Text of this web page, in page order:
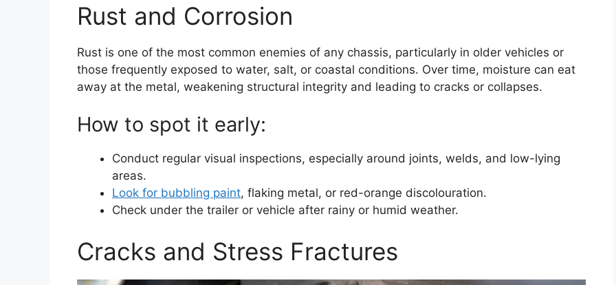
Rust and Corrosion
Rust is one of the most common enemies of any chassis, particularly in older vehicles or
those frequently exposed to water, salt, or coastal conditions. Over time, moisture can eat
away at the metal, weakening structural integrity and leading to cracks or collapses.
How to spot it early:
Conduct regular visual inspections, especially around joints, welds, and low-lying
areas.
Look for bubbling paint, flaking metal, or red-orange discolouration.
Check under the trailer or vehicle after rainy or humid weather.
Cracks and Stress Fractures